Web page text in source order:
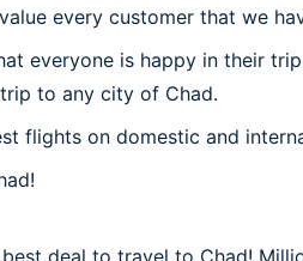
every customer that we
everyone is happy in their
to any city of Chad.
flights on domestic and
deal to travel to Chad!